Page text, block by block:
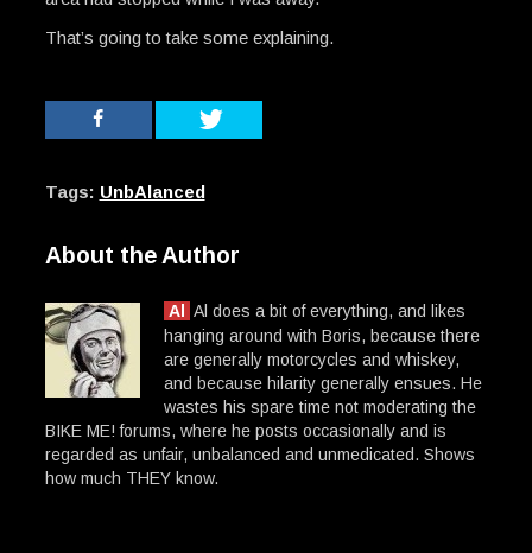
That’s going to take some explaining.
Tags: UnbAlanced
About the Author
Al
Al does a bit of everything, and likes
hanging around with Boris, because there
are generally motorcycles and whiskey,
and because hilarity generally ensues. He
wastes his spare time not moderating the
BIKE ME! forums, where he posts occasionally and is
regarded as unfair, unbalanced and unmedicated. Shows
how much THEY know.